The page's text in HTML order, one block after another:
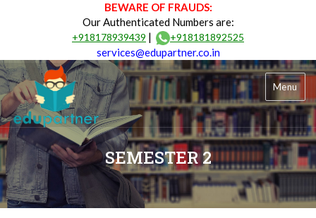
BEWARE OF FRAUDS:
Our Authenticated Numbers are:
+918178939439 | +918181892525
services@edupartner.co.in
Menu
SEMESTER 2